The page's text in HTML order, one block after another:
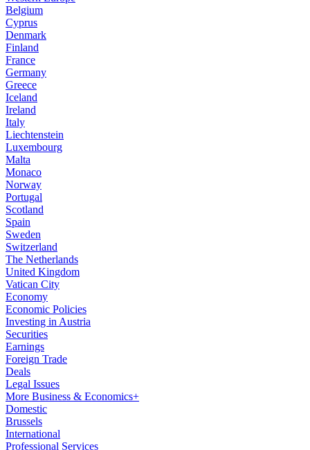
Belgium
Cyprus
Denmark
Finland
France
Germany
Greece
Iceland
Ireland
Italy
Liechtenstein
Luxembourg
Malta
Monaco
Norway
Portugal
Scotland
Spain
Sweden
Switzerland
The Netherlands
United Kingdom
Vatican City
Economy
Economic Policies
Investing in Austria
Securities
Earnings
Foreign Trade
Deals
Legal Issues
More Business & Economics+
Domestic
Brussels
International
Professional Services